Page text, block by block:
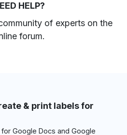
HELP?
of experts on the
forum.
& print labels for
Google Docs and Google